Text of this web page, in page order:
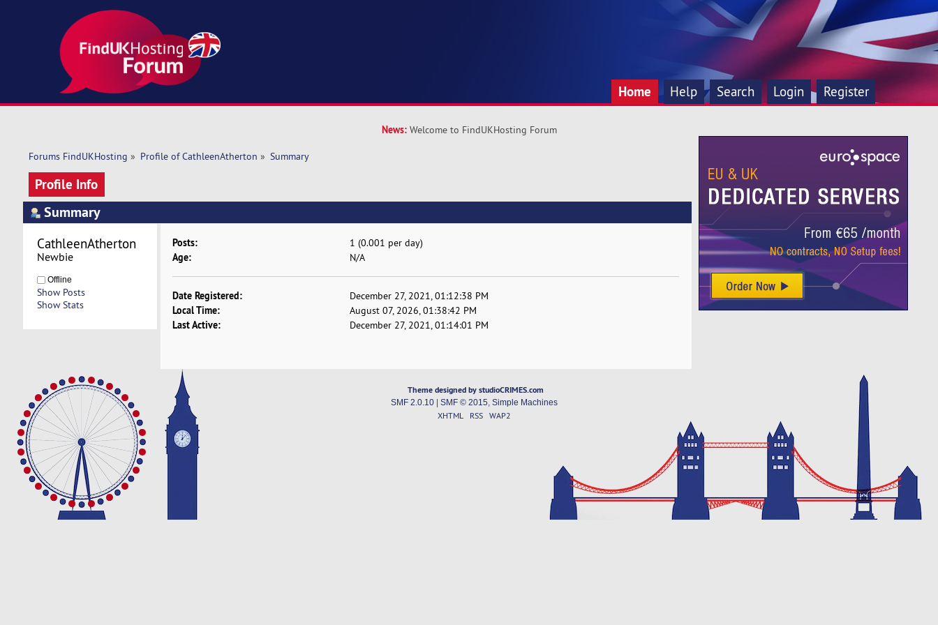
Home Help Search Login Register
News: Welcome to FindUKHosting Forum
Forums FindUKHosting » Profile of CathleenAtherton » Summary
Profile Info
Summary
CathleenAtherton
Newbie
Offline
Show Posts
Show Stats
Posts: 1 (0.001 per day)
Age: N/A
Date Registered: December 27, 2021, 01:12:38 PM
Local Time: August 07, 2026, 01:38:42 PM
Last Active: December 27, 2021, 01:14:01 PM
Theme designed by studioCRIMES.com
SMF 2.0.10| SMF © 2015 Simple Machines
XHTML RSS WAP2